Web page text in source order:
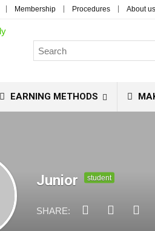
Membership Procedures About us
EARNING METHODS
Junior student
SHARE: